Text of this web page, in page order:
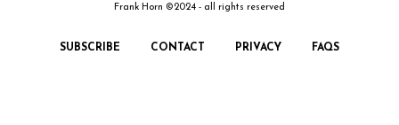
Frank Horn ©2024 - all rights reserved
SUBSCRIBE CONTACT PRIVACY FAQS